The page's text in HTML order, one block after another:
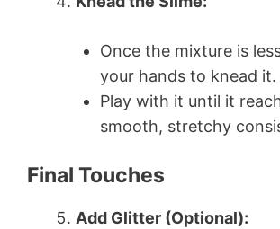
Once the mixture is
your hands to knead it.
Play with it until it
smooth, stretchy
Final Touches
Add Glitter (Optional):